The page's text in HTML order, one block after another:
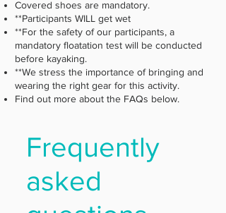
Covered shoes are mandatory.
**Participants WILL get wet
**For the safety of our participants, a
mandatory floatation test will be conducted
before kayaking.
**We stress the importance of bringing and
wearing the right gear for this activity.
Find out more about the FAQs below.
Frequently
asked